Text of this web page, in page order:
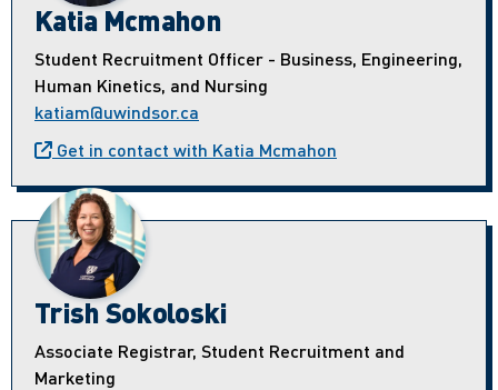
Katia Mcmahon
Student Recruitment Officer - Business, Engineering,
Human Kinetics, and Nursing
katiam@uwindsor.ca
Get in contact with Katia Mcmahon
Trish Sokoloski
Associate Registrar, Student Recruitment and
Marketing